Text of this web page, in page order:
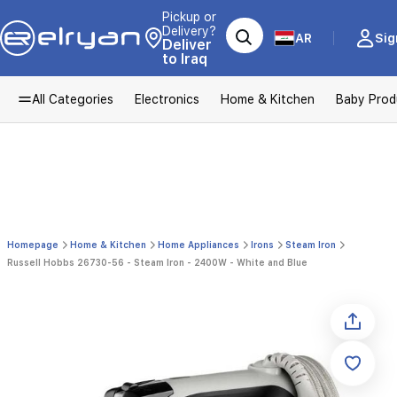
Pickup or
Delivery?
Deliver
to Iraq
AR
All Categories Electronics Home & Kitchen Baby
Homepage Home & Kitchen Home Appliances Irons
Steam Iron
Russell Hobbs 26730-56 - Steam Iron - 2400W - White and Blue